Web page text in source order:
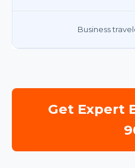
Business
Get Expert